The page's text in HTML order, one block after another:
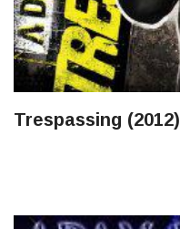
Trespassing (2012)